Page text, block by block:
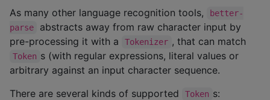
As many other language recognition tools,
better-
parse
abstracts away from raw character input by
pre-processing it with a
Tokenizer , that can match
Token s (with regular expressions, literal values or
arbitrary against an input character sequence.
There are several kinds of supported
Token s: